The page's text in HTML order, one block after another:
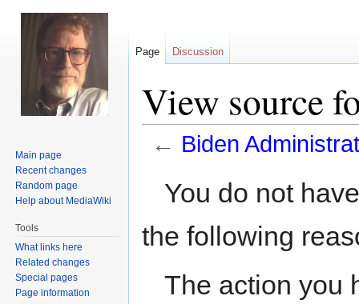
View source
← Biden
You do not
the following
The action you
Page Discussion
Main page
Recent changes
Random page
Help about MediaWiki
Tools
What links here
Related changes
Special pages
Page information